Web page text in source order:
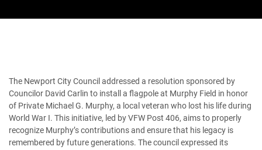
The Newport City Council addressed a resolution sponsored by
Councilor David Carlin to install a flagpole at Murphy Field in honor
of Private Michael G. Murphy, a local veteran who lost his life during
World War I. This initiative, led by VFW Post 406, aims to properly
recognize Murphy’s contributions and ensure that his legacy is
remembered by future generations. The council expressed its